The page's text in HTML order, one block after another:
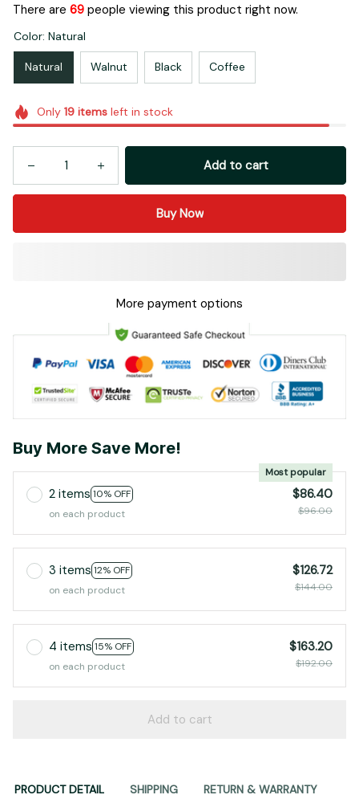
There are 71people viewing this product right now.
Color: Natural
Natural Walnut Black Coffee
Only 19itemsleft in stock
Add to cart
Buy Now
More payment options
Buy More Save More!
2 items 10% OFF
Most popular
on each product
$86.40
$96.00
3 items 12% OFF
on each product
$126.72
$144.00
4 items 15% OFF
on each product
$163.20
$192.00
Add to cart
PRODUCT DETAIL SHIPPING RETURN & WARRANTY